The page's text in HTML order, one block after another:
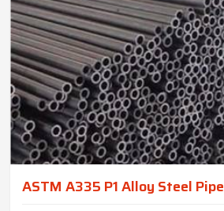
ASTM A335 P1 Alloy Steel Pipe